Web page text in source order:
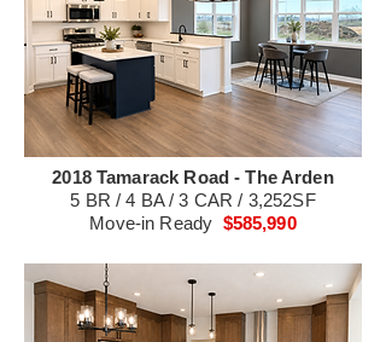
2018 Tamarack Road - The Arden
5 BR / 4 BA / 3 CAR / 3,252SF
Move-in Ready $585,990